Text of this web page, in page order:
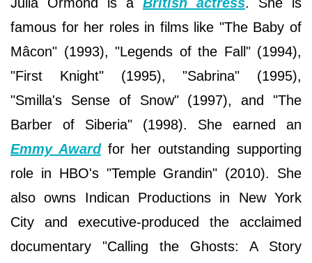
famous for her roles in films like "The Baby of
Mâcon" (1993), "Legends of the Fall" (1994),
"First Knight" (1995), "Sabrina" (1995),
"Smilla's Sense of Snow" (1997), and "The
Barber of Siberia" (1998). She earned an
Emmy Awardfor her outstanding supporting
role in HBO's "Temple Grandin" (2010). She
also owns Indican Productions in New York
City and executive-produced the acclaimed
documentary "Calling the Ghosts: A Story